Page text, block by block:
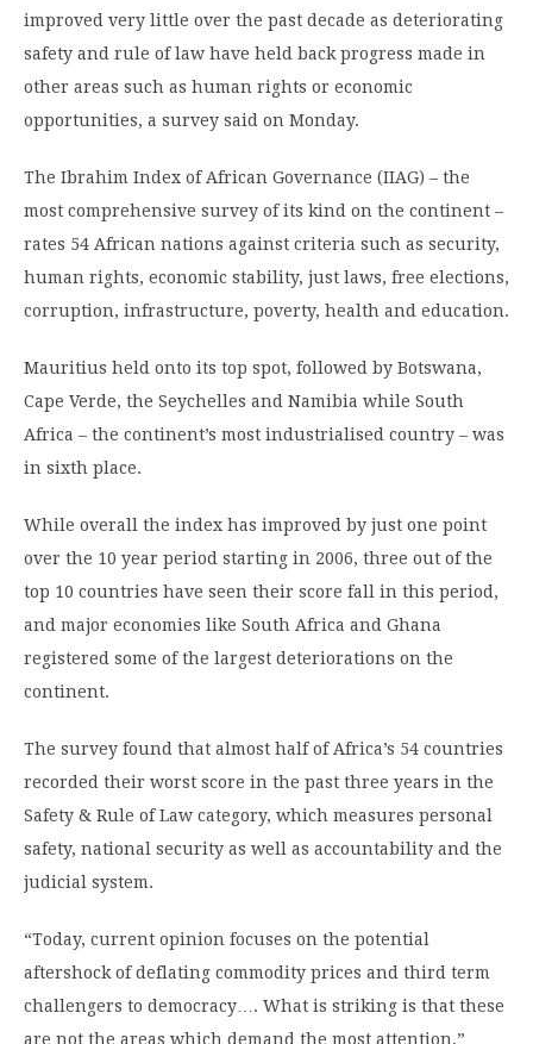
improved very little over the past decade as deteriorating
safety and rule of law have held back progress made in
other areas such as human rights or economic
opportunities, a survey said on Monday.
The Ibrahim Index of African Governance (IIAG) – the
most comprehensive survey of its kind on the continent –
rates 54 African nations against criteria such as security,
human rights, economic stability, just laws, free elections,
corruption, infrastructure, poverty, health and education.
Mauritius held onto its top spot, followed by Botswana,
Cape Verde, the Seychelles and Namibia while South
Africa – the continent’s most industrialised country – was
in sixth place.
While overall the index has improved by just one point
over the 10 year period starting in 2006, three out of the
top 10 countries have seen their score fall in this period,
and major economies like South Africa and Ghana
registered some of the largest deteriorations on the
continent.
The survey found that almost half of Africa’s 54 countries
recorded their worst score in the past three years in the
Safety & Rule of Law category, which measures personal
safety, national security as well as accountability and the
judicial system.
“Today, current opinion focuses on the potential
aftershock of deflating commodity prices and third term
challengers to democracy…. What is striking is that these
are not the areas which demand the most attention,”